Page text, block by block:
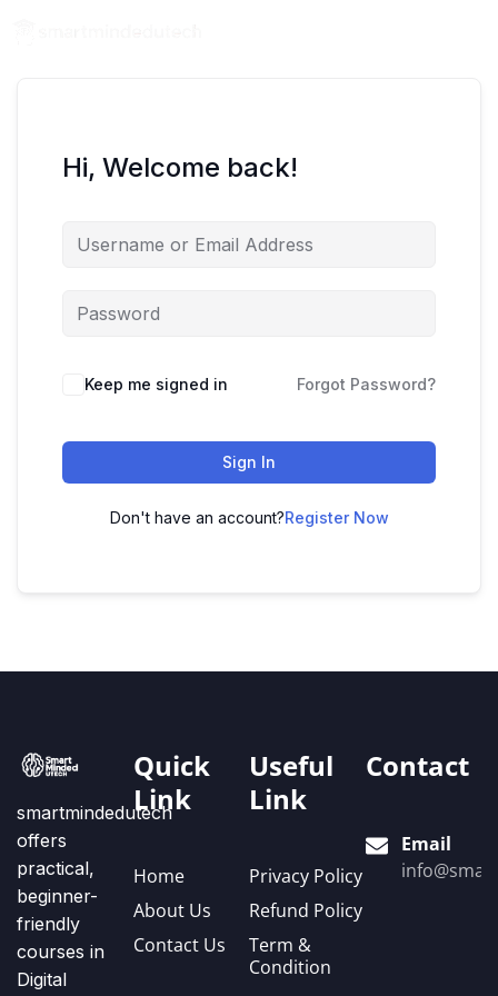
Hi, Welcome back!
Keep me signed in Forgot Password?
Sign In
Don't have an account?Register Now
smartmindedutech
offers
practical,
beginner-
friendly
courses in
Digital
Quick
Link
Home
About Us
Contact Us
Useful
Link
Privacy Policy
Refund Policy
Term &
Condition
Contact
Email